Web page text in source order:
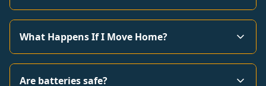
What Happens If I Move Home?
Are batteries safe?